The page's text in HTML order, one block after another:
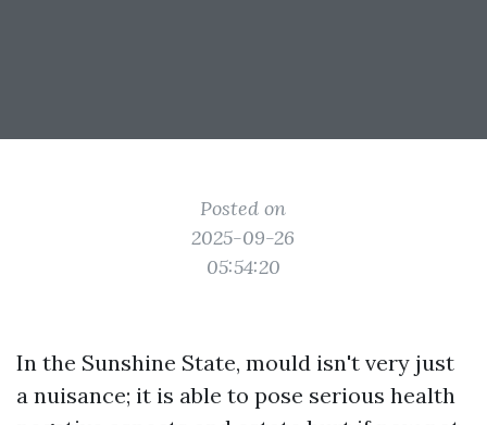
Posted on
2025-09-26
05:54:20
In the Sunshine State, mould isn't very just
a nuisance; it is able to pose serious health